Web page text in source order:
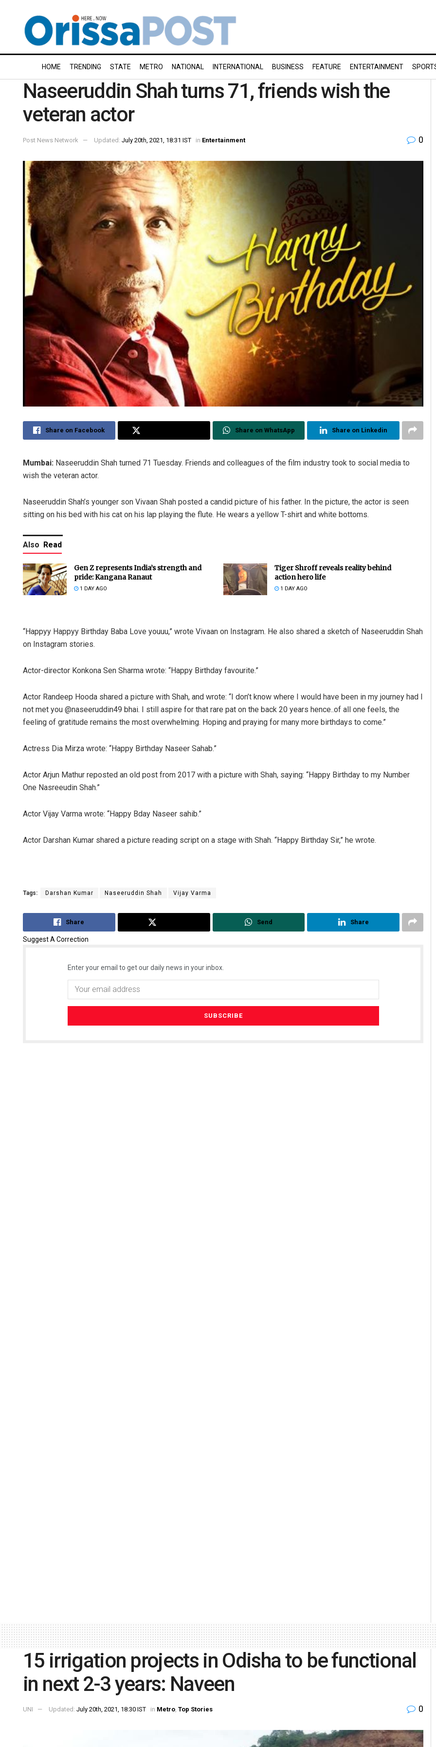
HOME TRENDING STATE METRO NATIONAL INTERNATIONAL BUSINESS FEATURE ENTERTAINMENT
Naseeruddin Shah turns 71, friends wish the
veteran actor
Post News Network Updated: July 20th, 2021, 18:31 IST in Entertainment 0
Share on Facebook Share on WhatsApp Share on Linkedin
Mumbai: Naseeruddin Shah turned 71 Tuesday. Friends and colleagues of the film industry took to social media to
wish the veteran actor.
Naseeruddin Shah’s younger son Vivaan Shah posted a candid picture of his father. In the picture, the actor is seen
sitting on his bed with his cat on his lap playing the flute. He wears a yellow T-shirt and white bottoms.
Also Read
Gen Z represents India’s strength and
pride: Kangana Ranaut
1 DAY AGO
Tiger Shroff reveals reality behind
action hero life
1 DAY AGO
“Happyy Happyy Birthday Baba Love youuu,” wrote Vivaan on Instagram. He also shared a sketch of Naseeruddin Shah
on Instagram stories.
Actor-director Konkona Sen Sharma wrote: “Happy Birthday favourite.”
Actor Randeep Hooda shared a picture with Shah, and wrote: “I don’t know where I would have been in my journey had I
not met you @naseeruddin49 bhai. I still aspire for that rare pat on the back 20 years hence..of all one feels, the
feeling of gratitude remains the most overwhelming. Hoping and praying for many more birthdays to come.”
Actress Dia Mirza wrote: “Happy Birthday Naseer Sahab.”
Actor Arjun Mathur reposted an old post from 2017 with a picture with Shah, saying: “Happy Birthday to my Number
One Nasreeudin Shah.”
Actor Vijay Varma wrote: “Happy Bday Naseer sahib.”
Actor Darshan Kumar shared a picture reading script on a stage with Shah. “Happy Birthday Sir,” he wrote.
Tags: Darshan Kumar Naseeruddin Shah Vijay Varma
Share Send Share
Suggest A Correction
Enter your email to get our daily news in your inbox.
15 irrigation projects in Odisha to be functional
in next 2-3 years: Naveen
UNI Updated: July 20th, 2021, 18:30 IST in Metro, Top Stories 0